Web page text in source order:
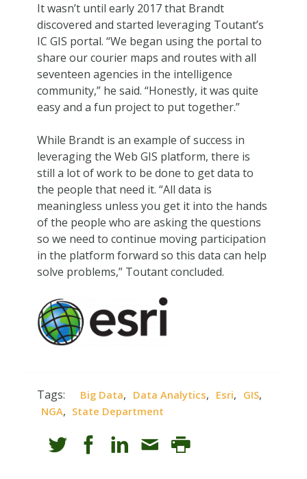
It wasn’t until early 2017 that Brandt
discovered and started leveraging Toutant’s
IC GIS portal. “We began using the portal to
share our courier maps and routes with all
seventeen agencies in the intelligence
community,” he said. “Honestly, it was quite
easy and a fun project to put together.”
While Brandt is an example of success in
leveraging the Web GIS platform, there is
still a lot of work to be done to get data to
the people that need it. “All data is
meaningless unless you get it into the hands
of the people who are asking the questions
so we need to continue moving participation
in the platform forward so this data can help
solve problems,” Toutant concluded.
Tags: Big Data, Data Analytics, Esri, GIS,
NGA, State Department